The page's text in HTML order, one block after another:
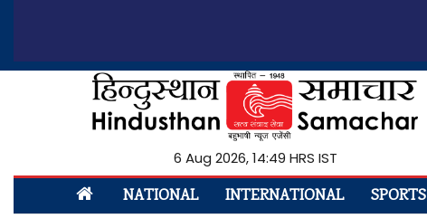
6 Aug 2026, 14:49 HRS IST
NATIONAL INTERNATIONAL SPORTS